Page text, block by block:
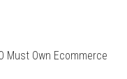
Must Own Ecommerce